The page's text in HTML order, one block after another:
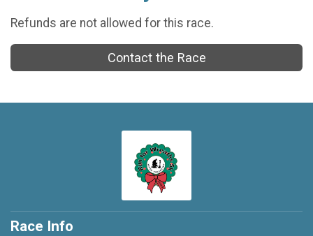
Refunds are not allowed for this race.
Contact the Race
Race Info